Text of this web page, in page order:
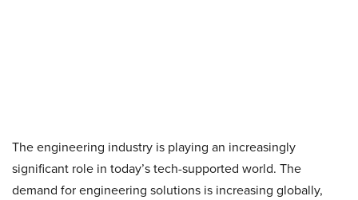
The engineering industry is playing an increasingly
significant role in today’s tech-supported world. The
demand for engineering solutions is increasing globally,